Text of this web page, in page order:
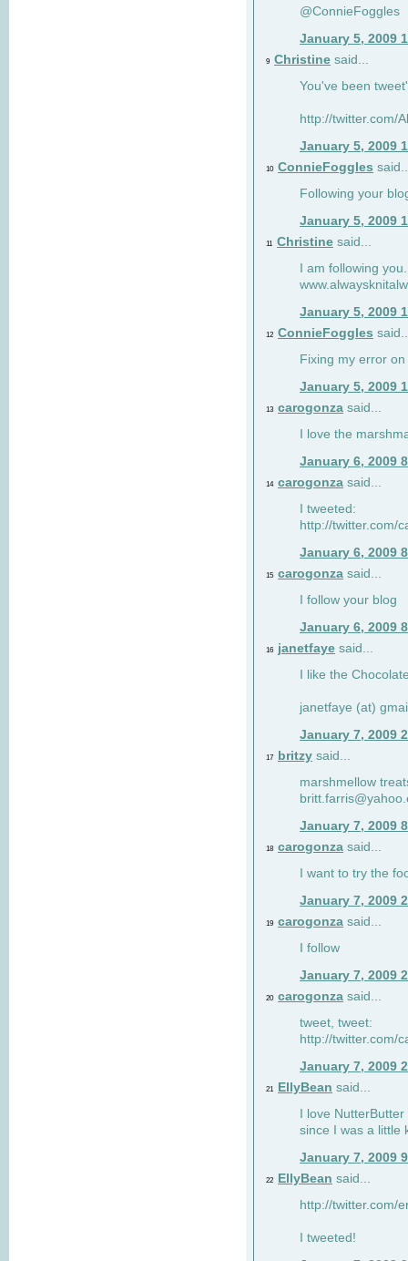
@ConnieFoggles
January 5, 2009
9 Christine said...
You've been
http://twitter.com/
January 5, 2009
10 ConnieFoggles
Following your
January 5, 2009
11 Christine said...
I am following
January 5, 2009
12 ConnieFoggles
Fixing my error
January 5, 2009
13 carogonza said...
I love the
January 6, 2009
14 carogonza said...
I tweeted:
http://twitter.com/
January 6, 2009
15 carogonza said...
I follow your blog
January 6, 2009
16 janetfaye said...
I like the
janetfaye (at)
January 7, 2009
17 britzy said...
marshmellow
January 7, 2009
18 carogonza said...
I want to try the
January 7, 2009
19 carogonza said...
I follow
January 7, 2009
20 carogonza said...
tweet, tweet:
http://twitter.com/
January 7, 2009
21 EllyBean said...
I love
since I was a little
January 7, 2009
22 EllyBean said...
http://twitter.com/
I tweeted!